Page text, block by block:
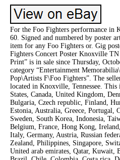
For the Foo Fighters performance
60. Signed and numbered by poster
item for any Foo Fighters or. Gig
Fighters Concert Poster Knoxville TN
Print” is in sale since Thursday,
category “Entertainment
Pop\Artists F\Foo Fighters”. The
located in Knoxville, Tennessee.
States, Canada, United Kingdom,
Bulgaria, Czech republic, Finland,
Estonia, Australia, Greece, Portugal,
Sweden, South Korea, Indonesia,
Belgium, France, Hong Kong,
Italy, Germany, Austria, Russian
Zealand, Philippines, Singapore,
United arab emirates, Qatar, Kuwait,